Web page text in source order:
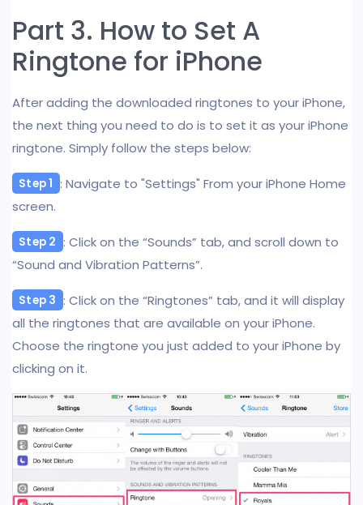
Part 3. How to Set A
Ringtone for iPhone
After adding the downloaded ringtones to your iPhone,
the next thing you need to do is to set it as your iPhone
ringtone. Simply follow the steps below:
Step 1 : Navigate to "Settings" From your iPhone Home
screen.
Step 2 : Click on the “Sounds” tab, and scroll down to
“Sound and Vibration Patterns”.
Step 3 : Click on the “Ringtones” tab, and it will display
all the ringtones that are available on your iPhone.
Choose the ringtone you just added to your iPhone by
clicking on it.